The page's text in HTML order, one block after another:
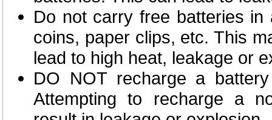
Do not carry free batteries
coins, paper clips, etc. This
lead to high heat, leakage or
DO NOT recharge a
Attempting to recharge a